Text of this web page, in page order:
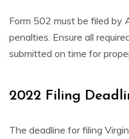
Form 502 must be filed by
penalties. Ensure all
submitted on time for
2022 Filing
The deadline for filing